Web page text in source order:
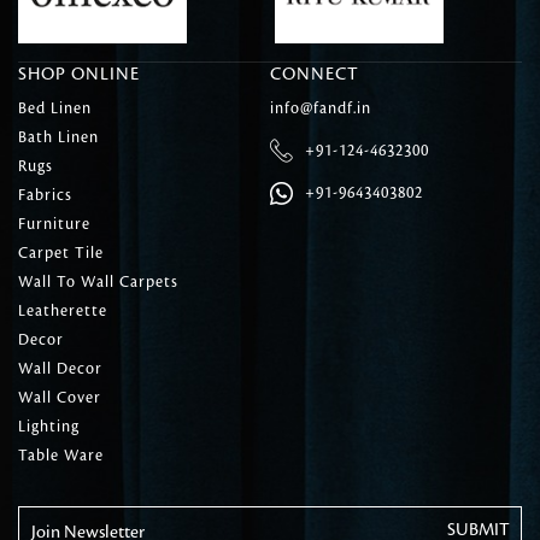
SHOP ONLINE
Bed Linen
Bath Linen
Rugs
Fabrics
Furniture
Carpet Tile
Wall To Wall Carpets
Leatherette
Decor
Wall Decor
Wall Cover
Lighting
Table Ware
CONNECT
info@fandf.in
+91-124-4632300
+91-9643403802
Join Newsletter